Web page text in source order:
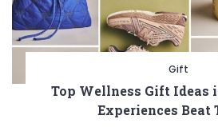
Gift
Top Wellness Gift Ideas
Experiences Beat